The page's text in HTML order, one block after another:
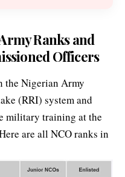
Ranks and
Officers
the Nigerian Army
(RRI) system and
military training at the
are all NCO ranks in